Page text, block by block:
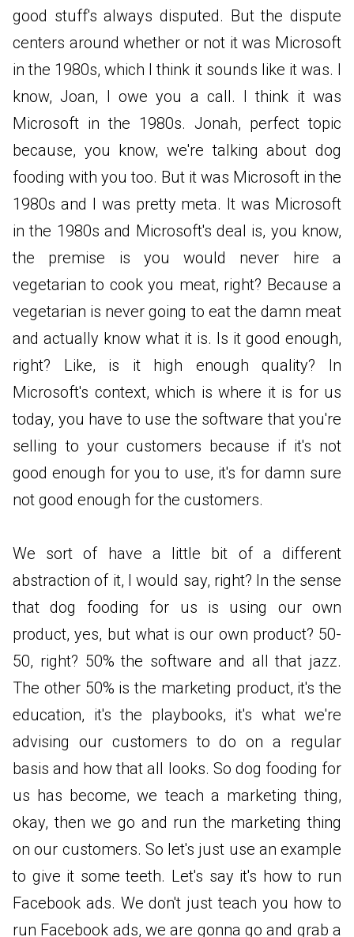
good stuff's always disputed. But the dispute
centers around whether or not it was Microsoft
in the 1980s, which I think it sounds like it was. I
know, Joan, I owe you a call. I think it was
Microsoft in the 1980s. Jonah, perfect topic
because, you know, we're talking about dog
fooding with you too. But it was Microsoft in the
1980s and I was pretty meta. It was Microsoft
in the 1980s and Microsoft's deal is, you know,
the premise is you would never hire a
vegetarian to cook you meat, right? Because a
vegetarian is never going to eat the damn meat
and actually know what it is. Is it good enough,
right? Like, is it high enough quality? In
Microsoft's context, which is where it is for us
today, you have to use the software that you're
selling to your customers because if it's not
good enough for you to use, it's for damn sure
not good enough for the customers.
We sort of have a little bit of a different
abstraction of it, I would say, right? In the sense
that dog fooding for us is using our own
product, yes, but what is our own product? 50-
50, right? 50% the software and all that jazz.
The other 50% is the marketing product, it's the
education, it's the playbooks, it's what we're
advising our customers to do on a regular
basis and how that all looks. So dog fooding for
us has become, we teach a marketing thing,
okay, then we go and run the marketing thing
on our customers. So let's just use an example
to give it some teeth. Let's say it's how to run
Facebook ads. We don't just teach you how to
run Facebook ads, we are gonna go and grab a